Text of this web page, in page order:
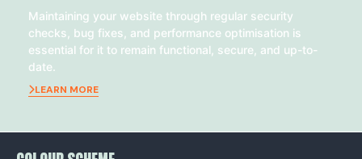
Maintaining your website through regular security
checks, bug fixes, and performance optimisation is
essential for it to remain functional, secure, and up-to-
date.
LEARN MORE